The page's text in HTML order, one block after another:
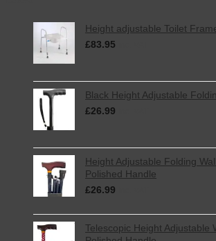
Height adjustable Toilet
£83.95
Black Height Adjustable
£26.99
Height Adjustable Folding
Polished Handle
£26.99
Telescopic Height Adjustable